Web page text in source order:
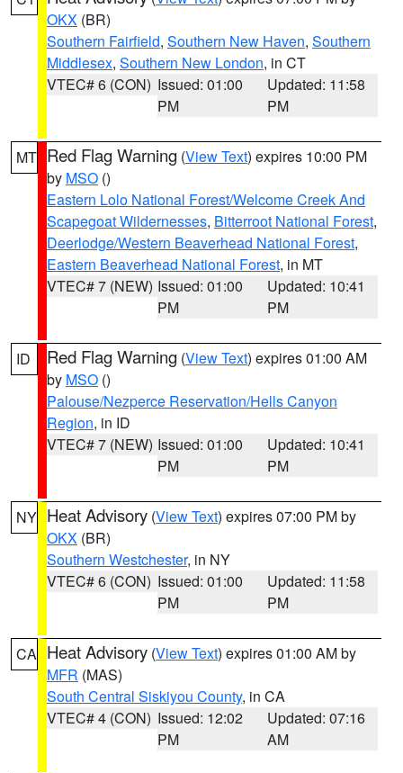
OKX (BR)
Southern Fairfield, Southern New Haven, Southern
Middlesex, Southern New London, in CT
VTEC# 6 (CON) Issued: 01:00
PM
Updated: 11:58
PM
MT Red Flag Warning (View Text) expires 10:00 PM
by MSO ()
Eastern Lolo National Forest/Welcome Creek And
Scapegoat Wildernesses, Bitterroot National Forest,
Deerlodge/Western Beaverhead National Forest,
Eastern Beaverhead National Forest, in MT
VTEC# 7 (NEW) Issued: 01:00
PM
Updated: 10:41
PM
ID Red Flag Warning (View Text) expires 01:00 AM
by MSO ()
Palouse/Nezperce Reservation/Hells Canyon
Region, in ID
VTEC# 7 (NEW) Issued: 01:00
PM
Updated: 10:41
PM
NY Heat Advisory (View Text) expires 07:00 PM by
OKX (BR)
Southern Westchester, in NY
VTEC# 6 (CON) Issued: 01:00
PM
Updated: 11:58
PM
CA Heat Advisory (View Text) expires 01:00 AM by
MFR (MAS)
South Central Siskiyou County, in CA
VTEC# 4 (CON) Issued: 12:02
PM
Updated: 07:16
AM